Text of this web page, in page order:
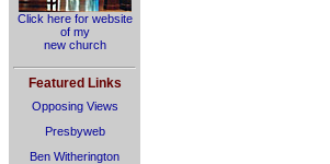
Click here for website
of my
new church
Featured Links
Opposing Views
Presbyweb
Ben Witherington